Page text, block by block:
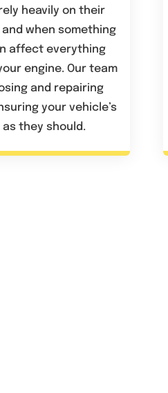
heavily on their
when something
affect everything
engine. Our team
and repairing
your vehicle’s
they should.